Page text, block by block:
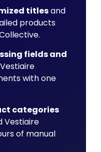
titlesand
products
fields and
with one
categories
Vestiaire
of manual